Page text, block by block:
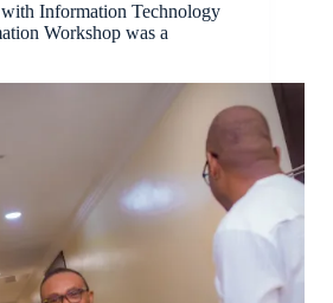
Information Technology
Workshop was a